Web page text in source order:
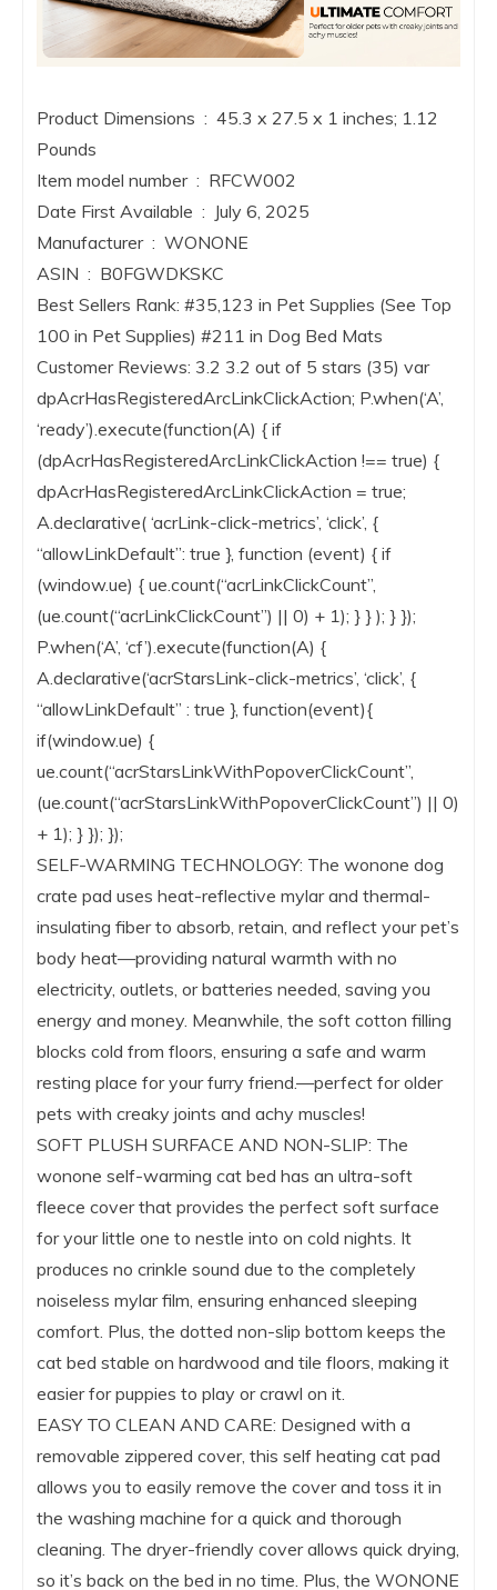
Product Dimensions ‏ : ‎ 45.3 x 27.5 x 1 inches; 1.12
Pounds
Item model number ‏ : ‎ RFCW002
Date First Available ‏ : ‎ July 6, 2025
Manufacturer ‏ : ‎ WONONE
ASIN ‏ : ‎ B0FGWDKSKC
Best Sellers Rank: #35,123 in Pet Supplies (See Top
100 in Pet Supplies) #211 in Dog Bed Mats
Customer Reviews: 3.2 3.2 out of 5 stars (35) var
dpAcrHasRegisteredArcLinkClickAction; P.when(‘A’,
‘ready’).execute(function(A) { if
(dpAcrHasRegisteredArcLinkClickAction !== true) {
dpAcrHasRegisteredArcLinkClickAction = true;
A.declarative( ‘acrLink-click-metrics’, ‘click’, {
“allowLinkDefault”: true }, function (event) { if
(window.ue) { ue.count(“acrLinkClickCount”,
(ue.count(“acrLinkClickCount”) || 0) + 1); } } ); } });
P.when(‘A’, ‘cf’).execute(function(A) {
A.declarative(‘acrStarsLink-click-metrics’, ‘click’, {
“allowLinkDefault” : true }, function(event){
if(window.ue) {
ue.count(“acrStarsLinkWithPopoverClickCount”,
(ue.count(“acrStarsLinkWithPopoverClickCount”) || 0)
+ 1); } }); });
SELF-WARMING TECHNOLOGY: The wonone dog
crate pad uses heat-reflective mylar and thermal-
insulating fiber to absorb, retain, and reflect your pet’s
body heat—providing natural warmth with no
electricity, outlets, or batteries needed, saving you
energy and money. Meanwhile, the soft cotton filling
blocks cold from floors, ensuring a safe and warm
resting place for your furry friend.—perfect for older
pets with creaky joints and achy muscles!
SOFT PLUSH SURFACE AND NON-SLIP: The
wonone self-warming cat bed has an ultra-soft
fleece cover that provides the perfect soft surface
for your little one to nestle into on cold nights. It
produces no crinkle sound due to the completely
noiseless mylar film, ensuring enhanced sleeping
comfort. Plus, the dotted non-slip bottom keeps the
cat bed stable on hardwood and tile floors, making it
easier for puppies to play or crawl on it.
EASY TO CLEAN AND CARE: Designed with a
removable zippered cover, this self heating cat pad
allows you to easily remove the cover and toss it in
the washing machine for a quick and thorough
cleaning. The dryer-friendly cover allows quick drying,
so it’s back on the bed in no time. Plus, the WONONE